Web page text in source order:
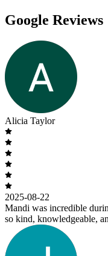
Google Reviews
Alicia Taylor
2025-08-22
Mandi was incredible
so kind, knowledgeable,